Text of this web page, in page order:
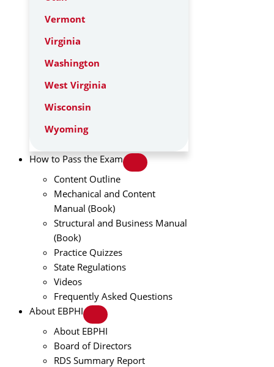
Vermont
Virginia
Washington
West Virginia
Wisconsin
Wyoming
How to Pass the Exam
Content Outline
Mechanical and Content
Manual (Book)
Structural and Business Manual
(Book)
Practice Quizzes
State Regulations
Videos
Frequently Asked Questions
About EBPHI
About EBPHI
Board of Directors
RDS Summary Report